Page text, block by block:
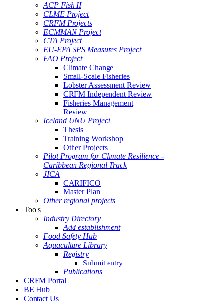
ACP Fish II
CLME Project
CRFM Projects
ECMMAN Project
CTA Project
EU-EPA SPS Measures Project
FAO Project
Climate Change
Small-Scale Fisheries
Lobster Assessment Review
CRFM Independent Review
Fisheries Management
Review
Iceland UNU Project
Thesis
Training Workshop
Other Projects
Pilot Program for Climate Resilience -
Caribbean Regional Track
JICA
CARIFICO
Master Plan
Other regional projects
Tools
Industry Directory
Add establishment
Food Safety Hub
Aquaculture Library
Registry
Submit entry
Publications
CRFM Portal
BE Hub
Contact Us